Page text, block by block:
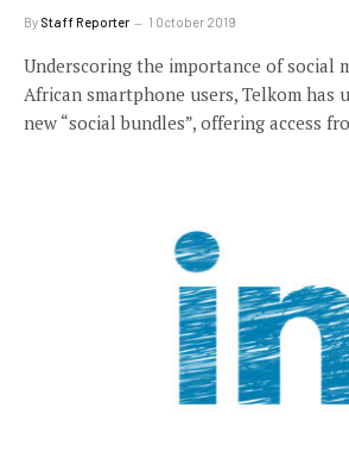
By Staff Reporter 1 October 2019
Underscoring the importance of social
African smartphone users, Telkom has
new “social bundles”, offering access